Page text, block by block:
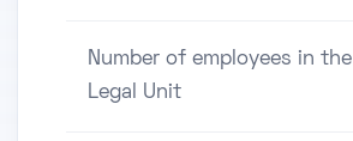
Number of employees in the
Legal Unit